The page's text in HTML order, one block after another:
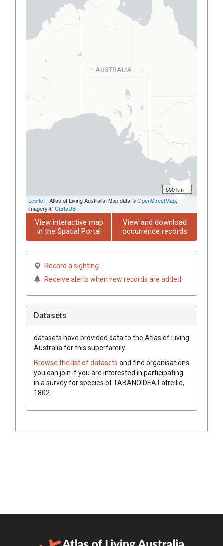
500 km
Leaflet | Atlas of Living Australia, Map data ©OpenStreetMap,
imagery ©CartoDB
View interactive map
in the Spatial Portal
View and download
occurrence records
Record a sighting
Receive alerts when new records are added
Datasets
datasets have provided data to the Atlas of Living
Australia for this superfamily.
Browse the list of datasets and find organisations
you can join if you are interested in participating
in a survey for species ofTABANOIDEA Latreille,
1802